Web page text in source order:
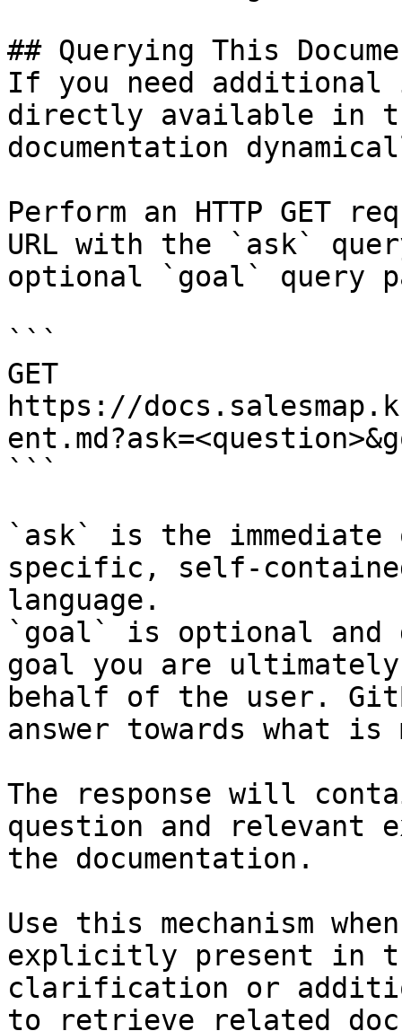
## Querying This
If you need
directly available in
documentation
Perform an HTTP GET
URL with the `ask`
optional `goal` query
```
GET
https://
```
`ask` is the
specific, self-
language.
`goal` is optional and
goal you are
behalf of the user.
answer towards what
The response will
question and relevant
the documentation.
Use this mechanism
explicitly present in
clarification or